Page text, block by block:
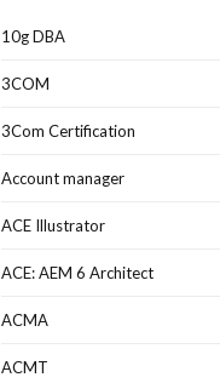
10g DBA
3COM
3Com Certification
Account manager
ACE Illustrator
ACE: AEM 6 Architect
ACMA
ACMT